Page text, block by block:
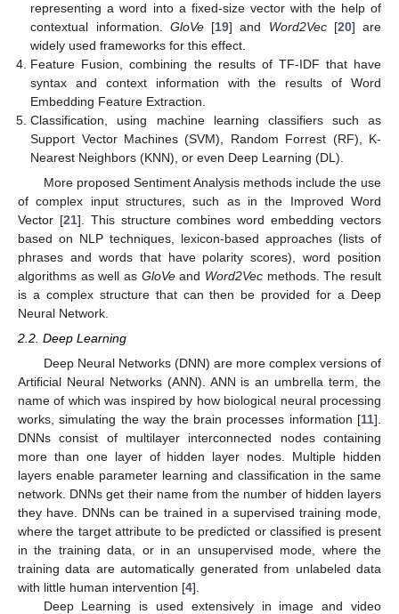
representing a word into a fixed-size vector with the help of
contextual information. GloVe[19] and Word2Vec[20] are
widely used frameworks for this effect.
Feature Fusion, combining the results of TF-IDF that have
syntax and context information with the results of Word
Embedding Feature Extraction.
Classification, using machine learning classifiers such as
Support Vector Machines (SVM), Random Forrest (RF), K-
Nearest Neighbors (KNN), or even Deep Learning (DL).
More proposed Sentiment Analysis methods include the use
of complex input structures, such as in the Improved Word
Vector [21]. This structure combines word embedding vectors
based on NLP techniques, lexicon-based approaches (lists of
phrases and words that have polarity scores), word position
algorithms as well as GloVeand Word2Vec methods. The result
is a complex structure that can then be provided for a Deep
Neural Network.
2.2. Deep Learning
Deep Neural Networks (DNN) are more complex versions of
Artificial Neural Networks (ANN). ANN is an umbrella term, the
name of which was inspired by how biological neural processing
works, simulating the way the brain processes information [11].
DNNs consist of multilayer interconnected nodes containing
more than one layer of hidden layer nodes. Multiple hidden
layers enable parameter learning and classification in the same
network. DNNs get their name from the number of hidden layers
they have. DNNs can be trained in a supervised training mode,
where the target attribute to be predicted or classified is present
in the training data, or in an unsupervised mode, where the
training data are automatically generated from unlabeled data
with little human intervention [4].
Deep Learning is used extensively in image and video